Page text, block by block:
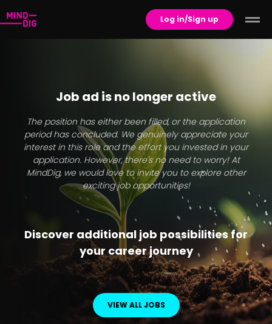
Log in/Sign up
Job ad is no longer active
The position has either been filled, or the application
period has concluded. We genuinely appreciate your
interest in this role and the effort you invested in your
application. However, there's no need to worry! At
MindDig, we would love to invite you to explore other
exciting job opportunities!
Discover additional job possibilities for
your career journey
VIEW ALL JOBS